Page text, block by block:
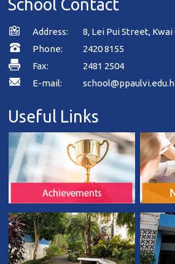
School Contact
Address:8, Lei Pui Street, Kwai
Phone:
2420 8155
Fax:
2481 2504
E-mail:
Useful Links